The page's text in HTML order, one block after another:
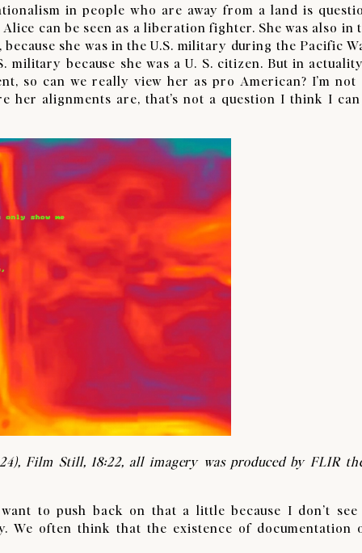
in people who are away from a land is
can be seen as a liberation fighter. She was also in
she was in the U.S. military during the Pacific
military because she was a U. S. citizen. But in
so can we really view her as pro American? I’m not
her alignments are, that’s not a question I think I
Film Still, 18:22, all imagery was produced by FLIR
to push back on that a little because I don’t
We often think that the existence of documentation